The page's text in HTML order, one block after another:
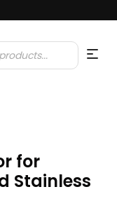
for
Stainless